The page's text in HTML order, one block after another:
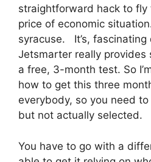
straightforward hack to fly
price of economic
syracuse. It’s,
Jetsmarter really provides
a free, 3-month test. So
how to get this three
everybody, so you need
but not actually selected.
You have to go with a